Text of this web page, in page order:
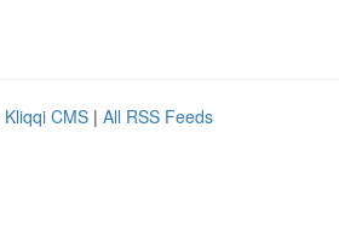
Kliqqi CMS | All RSS Feeds